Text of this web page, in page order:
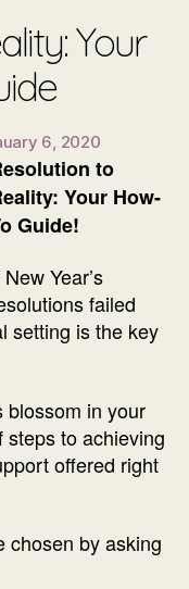
Your
6, 2020
to
Your How-
Guide!
New Year’s
failed
setting is the key
blossom in your
to achieving
offered right
chosen by asking